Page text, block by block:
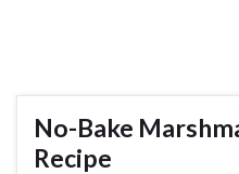
No-Bake
Recipe